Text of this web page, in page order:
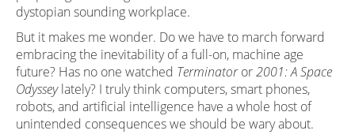
dystopian sounding workplace.
But it makes me wonder. Do we have to march forward
embracing the inevitability of a full-on, machine age
future? Has no one watched Terminatoror2001: A Space
Odysseylately? I truly think computers, smart phones,
robots, and artificial intelligence have a whole host of
unintended consequences we should be wary about.